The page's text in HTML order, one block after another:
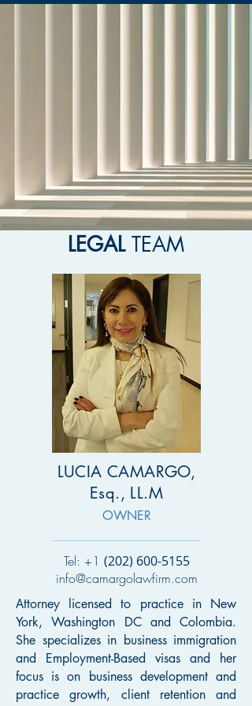
LEGAL TEAM
LUCIA CAMARGO,
Esq., LL.M
OWNER
Tel: +1 (202) 600-5155
info@camargolawfirm.com
Attorney licensed to practice in New
York, Washington DC and Colombia.
She specializes in business immigration
and Employment-Based visas and her
focus is on business development and
practice growth, client retention and